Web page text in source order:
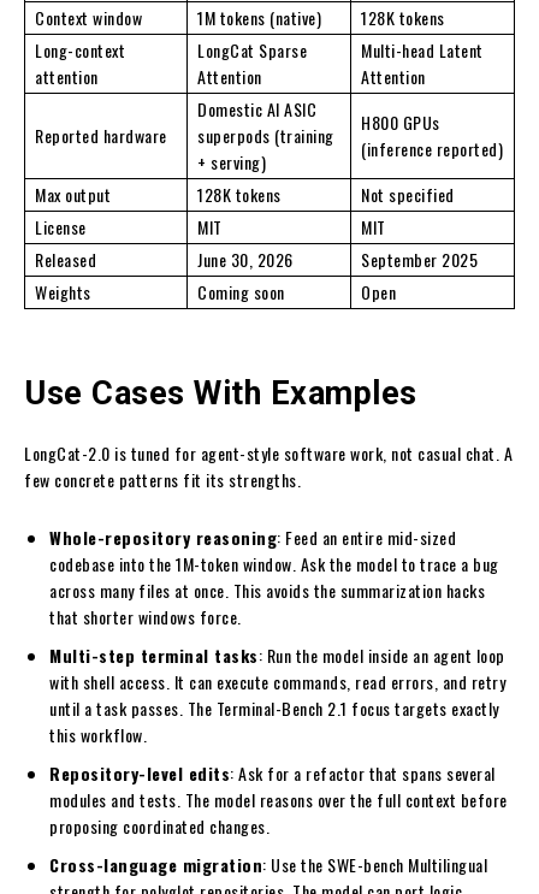
Context window
1M tokens (native)
128K tokens
Long-context
attention
LongCat Sparse
Attention
Multi-head Latent
Attention
Reported hardware
Domestic AI ASIC
superpods (training
+ serving)
H800 GPUs
(inference reported)
Max output
128K tokens
Not specified
License
MIT
MIT
Released
June 30, 2026
September 2025
Weights
Coming soon Open
Use Cases With Examples
LongCat-2.0 is tuned for agent-style software work, not casual chat. A
few concrete patterns fit its strengths.
Whole-repository reasoning: Feed an entire mid-sized
codebase into the 1M-token window. Ask the model to trace a bug
across many files at once. This avoids the summarization hacks
that shorter windows force.
Multi-step terminal tasks: Run the model inside an agent loop
with shell access. It can execute commands, read errors, and retry
until a task passes. The Terminal-Bench 2.1 focus targets exactly
this workflow.
Repository-level edits: Ask for a refactor that spans several
modules and tests. The model reasons over the full context before
proposing coordinated changes.
Cross-language migration: Use the SWE-bench Multilingual